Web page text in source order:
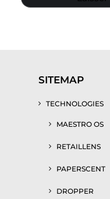
SITEMAP
TECHNOLOGIES
MAESTRO OS
RETAILLENS
PAPERSCENT
DROPPER